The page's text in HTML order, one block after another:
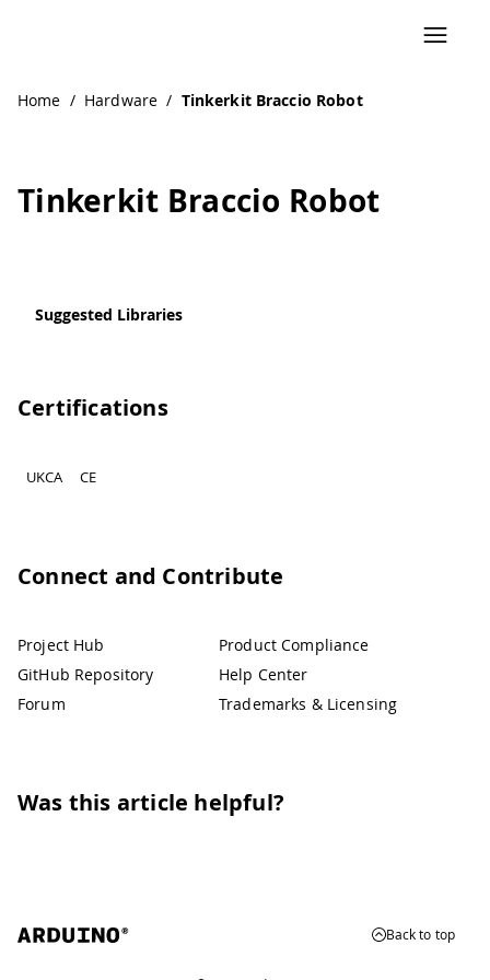
Home / Hardware / Tinkerkit Braccio Robot
Tinkerkit Braccio Robot
Suggested Libraries
Certifications
UKCA CE
Connect and Contribute
Project Hub
GitHub Repository
Forum
Product Compliance
Help Center
Trademarks & Licensing
Was this article helpful?
Back to top